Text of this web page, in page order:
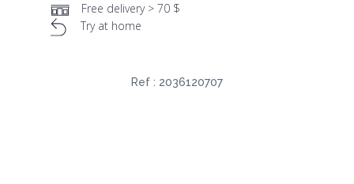
Free delivery > 70 $
Try at home
Ref : 2036120707